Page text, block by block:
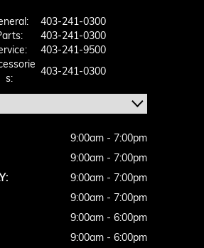
403-241-0300
403-241-0300
403-241-9500
S:
403-241-0300
9:00am - 7:00pm
9:00am - 7:00pm
9:00am - 7:00pm
9:00am - 7:00pm
9:00am - 6:00pm
9:00am - 6:00pm